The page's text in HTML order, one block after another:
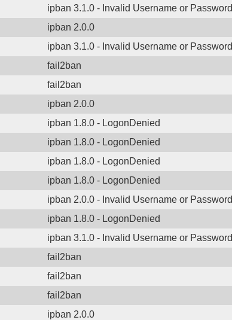
ipban 3.1.0 - Invalid Username or Password
ipban 2.0.0
ipban 3.1.0 - Invalid Username or Password
fail2ban
fail2ban
ipban 2.0.0
ipban 1.8.0 - LogonDenied
ipban 1.8.0 - LogonDenied
ipban 1.8.0 - LogonDenied
ipban 1.8.0 - LogonDenied
ipban 2.0.0 - Invalid Username or Password
ipban 1.8.0 - LogonDenied
ipban 3.1.0 - Invalid Username or Password
fail2ban
fail2ban
fail2ban
ipban 2.0.0